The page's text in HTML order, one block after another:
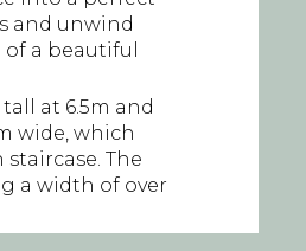
and unwind
a beautiful
at 6.5m and
wide, which
The
a width of over